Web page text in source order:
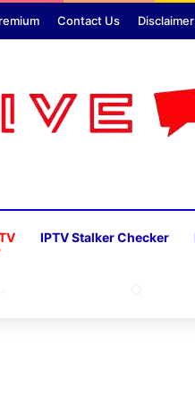
Contact Us Disclaimer
IPTV Stalker Checker